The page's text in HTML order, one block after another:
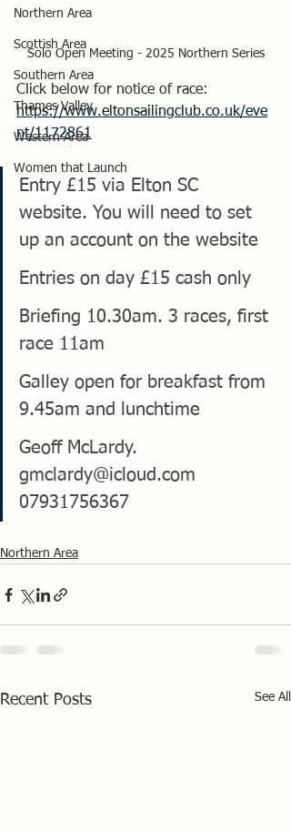
Northern Area
Scottish Area
Southern Area
Thames Valley
Western Area
Women that Launch
Solo Open Meeting - 2025 Northern Series
Click below for notice of race:
https://www.eltonsailingclub.co.uk/eve
nt/1172861
Entry £15 via Elton SC
website. You will need to set
up an account on the website
Entries on day £15 cash only
Briefing 10.30am. 3 races, first
race 11am
Galley open for breakfast from
9.45am and lunchtime
Geoff McLardy.
gmclardy@icloud.com
07931756367
Northern Area
Recent Posts See All